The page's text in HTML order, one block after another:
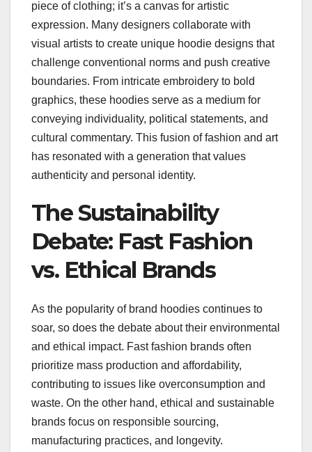
piece of clothing; it’s a canvas for artistic
expression. Many designers collaborate with
visual artists to create unique hoodie designs that
challenge conventional norms and push creative
boundaries. From intricate embroidery to bold
graphics, these hoodies serve as a medium for
conveying individuality, political statements, and
cultural commentary. This fusion of fashion and art
has resonated with a generation that values
authenticity and personal identity.
The Sustainability
Debate: Fast Fashion
vs. Ethical Brands
As the popularity of brand hoodies continues to
soar, so does the debate about their environmental
and ethical impact. Fast fashion brands often
prioritize mass production and affordability,
contributing to issues like overconsumption and
waste. On the other hand, ethical and sustainable
brands focus on responsible sourcing,
manufacturing practices, and longevity.